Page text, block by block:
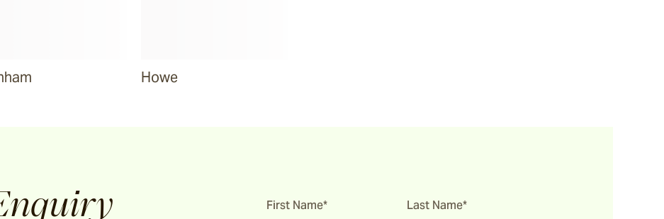
Howe
First Name* Last Name*